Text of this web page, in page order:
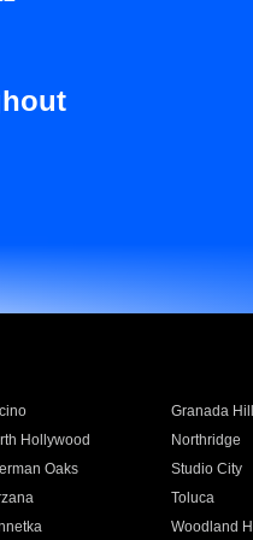
Granada
Hollywood Northridge
Oaks Studio City
Toluca
Woodland